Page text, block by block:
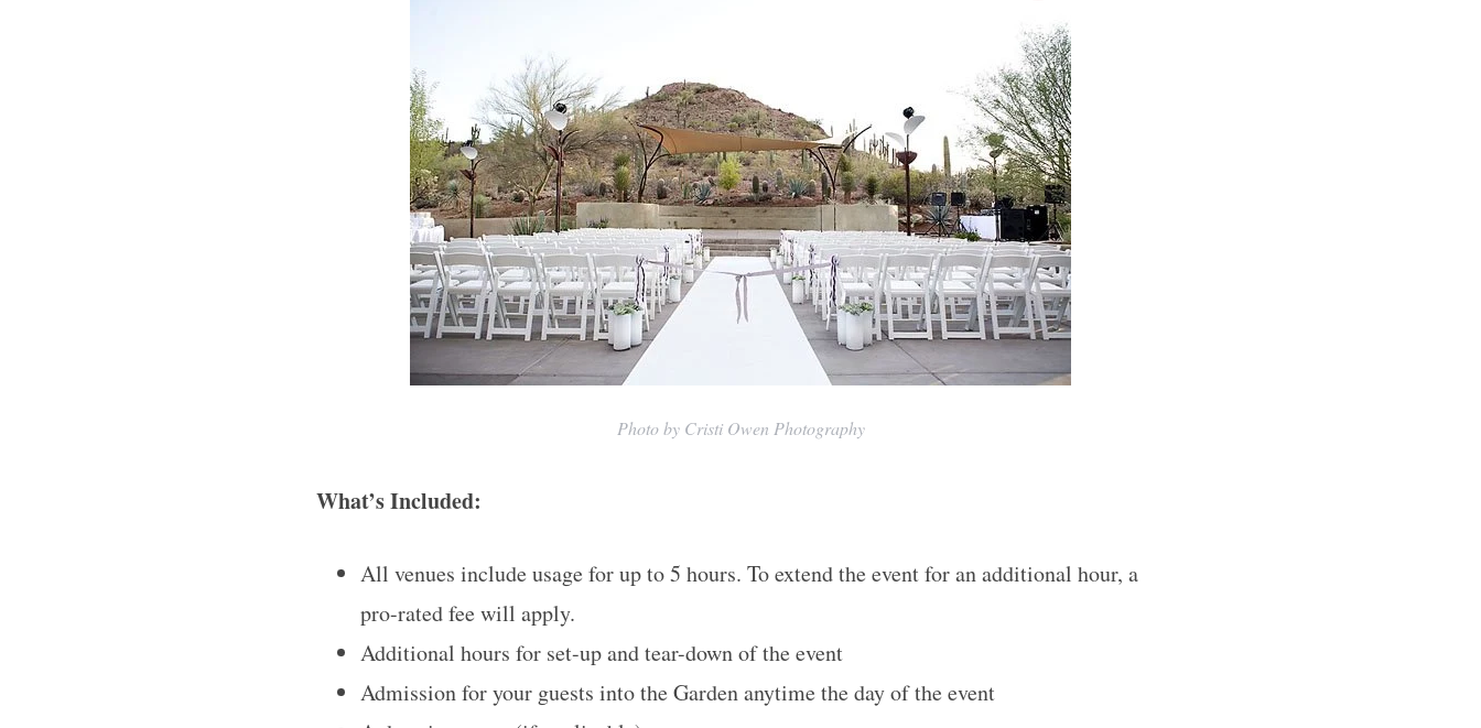
Photo by Cristi Owen Photography
What’s Included:
All venues include usage for up to 5 hours. To extend the event for an additional hour, a
pro-rated fee will apply.
Additional hours for set-up and tear-down of the event
Admission for your guests into the Garden anytime the day of the event